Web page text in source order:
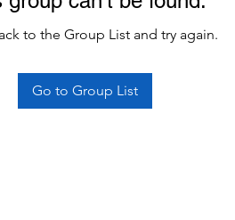
to the Group List and try again.
Go to Group List